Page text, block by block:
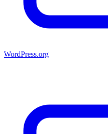
WordPress.org